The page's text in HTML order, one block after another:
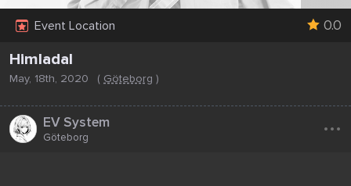
Event Location 0.0
Himladal
May, 18th, 2020 ( Göteborg )
EV System
Göteborg ...